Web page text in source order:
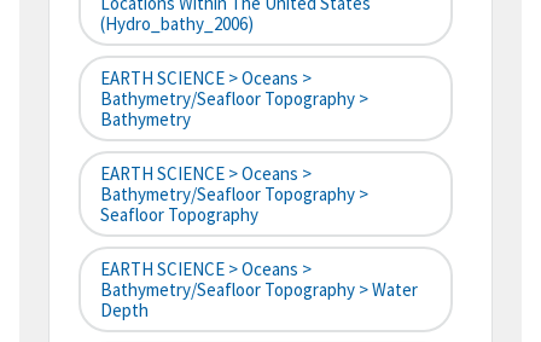
(hydro_bathy_2006)
EARTH SCIENCE > Oceans >
Bathymetry/Seafloor Topography >
Bathymetry
EARTH SCIENCE > Oceans >
Bathymetry/Seafloor Topography >
Seafloor Topography
EARTH SCIENCE > Oceans >
Bathymetry/Seafloor Topography > Water
Depth